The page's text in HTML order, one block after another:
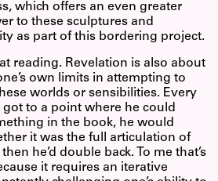
which offers an even greater
to these sculptures and
as part of this bordering project.
reading. Revelation is also about
own limits in attempting to
worlds or sensibilities. Every
to a point where he could
in the book, he would
it was the full articulation of
he’d double back. To me that’s
it requires an iterative